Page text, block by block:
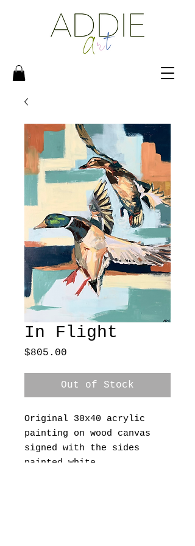
In Flight
$805.00
Out of Stock
Original 30x40 acrylic
painting on wood canvas
signed with the sides
painted white